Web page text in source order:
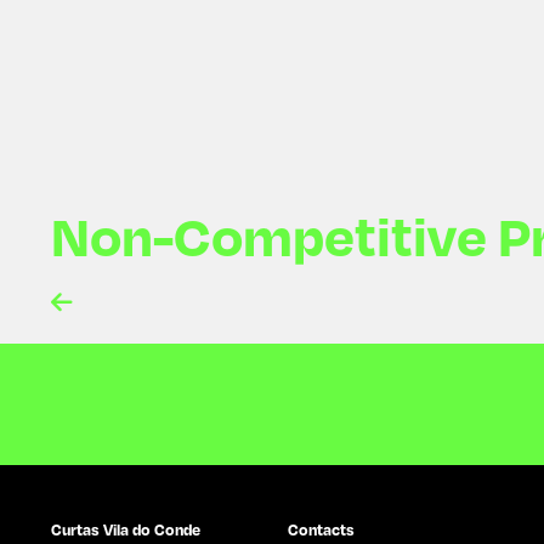
Non-Competitive

Curtas Vila do Conde Contacts